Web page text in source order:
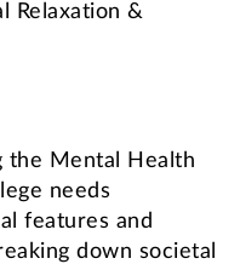
Relaxation &
the Mental Health
needs
features and
down societal